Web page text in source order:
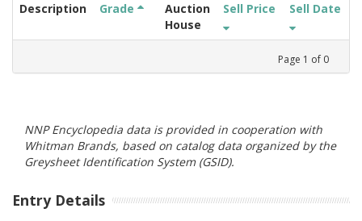
Description Grade
Auction
House
Sell Price Sell Date
Page 1 of 0
NNP Encyclopedia data is provided in cooperation with
Whitman Brands, based on catalog data organized by the
Greysheet Identification System (GSID).
Entry Details